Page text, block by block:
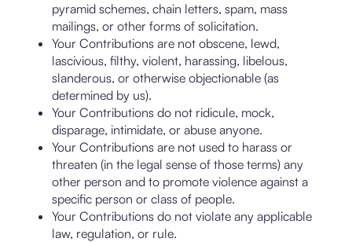
pyramid schemes, chain letters, spam, mass
mailings, or other forms of solicitation.
Your Contributions are not obscene, lewd,
lascivious, filthy, violent, harassing, libelous,
slanderous, or otherwise objectionable (as
determined by us).
Your Contributions do not ridicule, mock,
disparage, intimidate, or abuse anyone.
Your Contributions are not used to harass or
threaten (in the legal sense of those terms) any
other person and to promote violence against a
specific person or class of people.
Your Contributions do not violate any applicable
law, regulation, or rule.